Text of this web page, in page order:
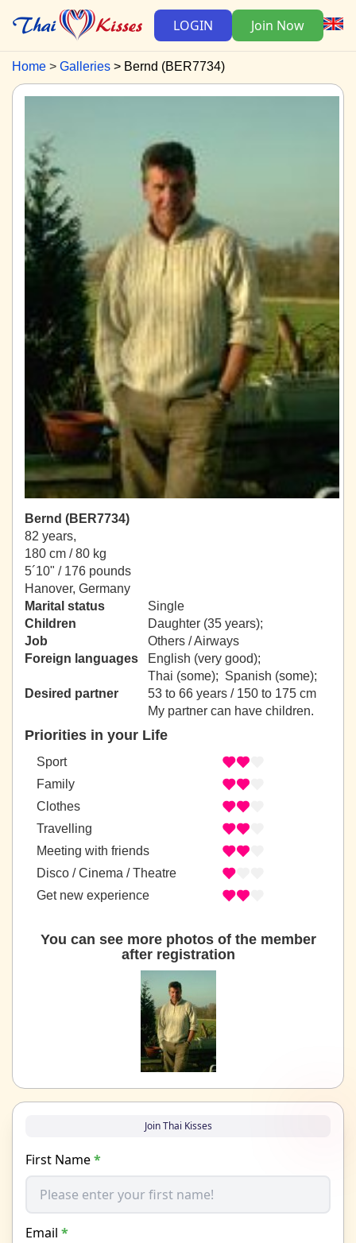
LOGIN Join Now
Home Galleries Bernd (BER7734)
Bernd (BER7734)
82 years,
180 cm / 80 kg
5´10" / 176 pounds
Hanover, Germany
Marital status
Single
Children
Daughter (35 years);
Job
Others / Airways
Foreign languages
English (very good);
Thai (some); Spanish (some);
Desired partner
53 to 66 years / 150 to 175 cm
My partner can have children.
Priorities in your Life
Sport
Family
Clothes
Travelling
Meeting with friends
Disco / Cinema / Theatre
Get new experience
You can see more photos of the member
after registration
Join Thai Kisses
First Name*
Email *